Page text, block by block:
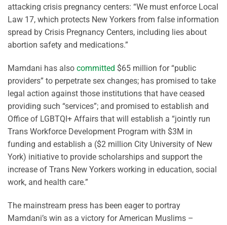
attacking crisis pregnancy centers: “We must enforce Local
Law 17, which protects New Yorkers from false information
spread by Crisis Pregnancy Centers, including lies about
abortion safety and medications.”
Mamdani has also committed $65 million for “public
providers” to perpetrate sex changes; has promised to take
legal action against those institutions that have ceased
providing such “services”; and promised to establish and
Office of LGBTQI+ Affairs that will establish a “jointly run
Trans Workforce Development Program with $3M in
funding and establish a ($2 million City University of New
York) initiative to provide scholarships and support the
increase of Trans New Yorkers working in education, social
work, and health care.”
The mainstream press has been eager to portray
Mamdani’s win as a victory for American Muslims –